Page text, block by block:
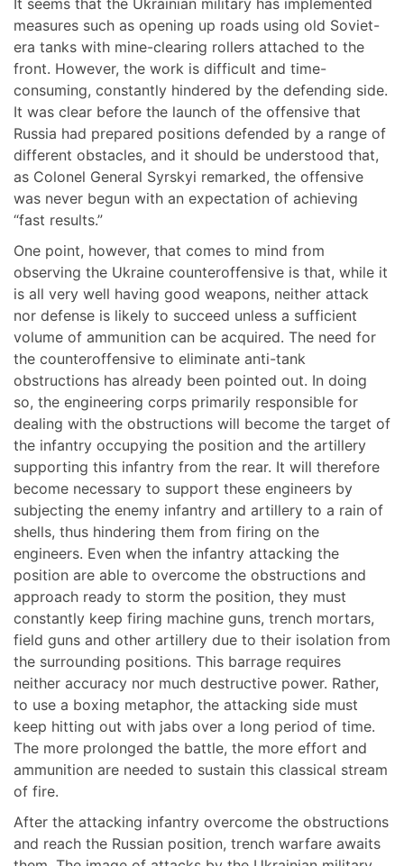
It seems that the Ukrainian military has implemented
measures such as opening up roads using old Soviet-
era tanks with mine-clearing rollers attached to the
front. However, the work is difficult and time-
consuming, constantly hindered by the defending side.
It was clear before the launch of the offensive that
Russia had prepared positions defended by a range of
different obstacles, and it should be understood that,
as Colonel General Syrskyi remarked, the offensive
was never begun with an expectation of achieving
“fast results.”
One point, however, that comes to mind from
observing the Ukraine counteroffensive is that, while it
is all very well having good weapons, neither attack
nor defense is likely to succeed unless a sufficient
volume of ammunition can be acquired. The need for
the counteroffensive to eliminate anti-tank
obstructions has already been pointed out. In doing
so, the engineering corps primarily responsible for
dealing with the obstructions will become the target of
the infantry occupying the position and the artillery
supporting this infantry from the rear. It will therefore
become necessary to support these engineers by
subjecting the enemy infantry and artillery to a rain of
shells, thus hindering them from firing on the
engineers. Even when the infantry attacking the
position are able to overcome the obstructions and
approach ready to storm the position, they must
constantly keep firing machine guns, trench mortars,
field guns and other artillery due to their isolation from
the surrounding positions. This barrage requires
neither accuracy nor much destructive power. Rather,
to use a boxing metaphor, the attacking side must
keep hitting out with jabs over a long period of time.
The more prolonged the battle, the more effort and
ammunition are needed to sustain this classical stream
of fire.
After the attacking infantry overcome the obstructions
and reach the Russian position, trench warfare awaits